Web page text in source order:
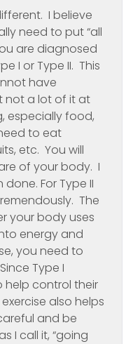
I believe
need to put “all
are diagnosed
I or Type II. This
have
not a lot of it at
especially food,
to eat
etc. You will
of your body. I
For Type II
The
your body uses
energy and
you need to
Type I
help control their
also helps
and be
I call it, “going